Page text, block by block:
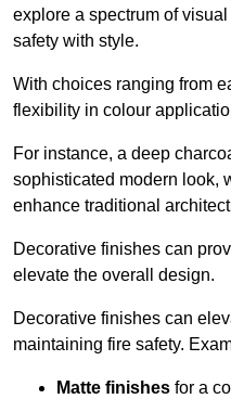
explore a spectrum of
safety with style.
With choices ranging from
flexibility in colour
For instance, a deep
sophisticated modern look,
enhance traditional
Decorative finishes can
elevate the overall design.
Decorative finishes can
maintaining fire safety.
Matte finishes for a